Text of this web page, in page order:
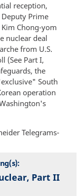
reception,
Prime
Chong-yom
nuclear deal
from U.S.
(See Part I,
the
South
operation
Telegrams-
Part II